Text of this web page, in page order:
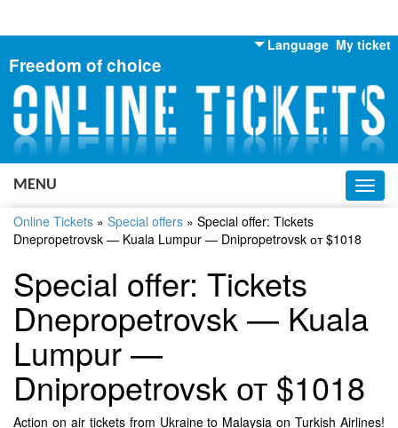
My ticket
Language
English
Russian
Ukrainian
Freedom of choice
MENU
Online Tickets » Special offers » Special offer: Tickets
Dnepropetrovsk — Kuala Lumpur — Dnipropetrovsk от $1018
Special offer: Tickets
Dnepropetrovsk — Kuala
Lumpur —
Dnipropetrovsk от $1018
Action on air tickets from Ukraine to Malaysia on Turkish Airlines!